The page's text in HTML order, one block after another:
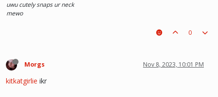
uwucutely snaps ur neck
mewo
0
Morgs Nov 8, 2023, 10:01 PM
kitkatgirlie ikr